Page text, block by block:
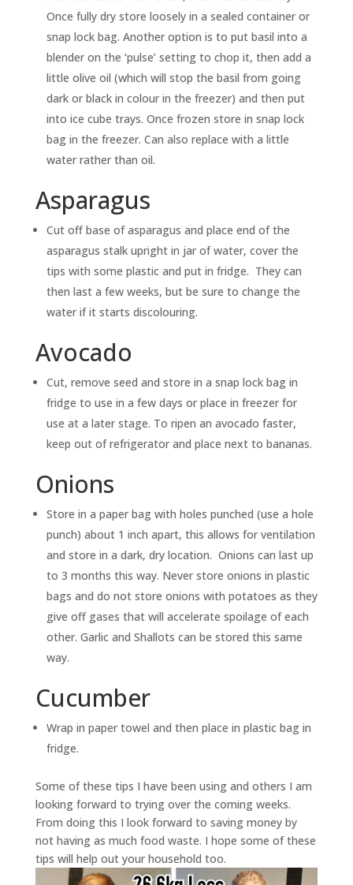
Once fully dry store loosely in a sealed container or
snap lock bag. Another option is to put basil into a
blender on the ‘pulse’ setting to chop it, then add a
little olive oil (which will stop the basil from going
dark or black in colour in the freezer) and then put
into ice cube trays. Once frozen store in snap lock
bag in the freezer. Can also replace with a little
water rather than oil.
Asparagus
Cut off base of asparagus and place end of the
asparagus stalk upright in jar of water, cover the
tips with some plastic and put in fridge. They can
then last a few weeks, but be sure to change the
water if it starts discolouring.
Avocado
Cut, remove seed and store in a snap lock bag in
fridge to use in a few days or place in freezer for
use at a later stage. To ripen an avocado faster,
keep out of refrigerator and place next to bananas.
Onions
Store in a paper bag with holes punched (use a hole
punch) about 1 inch apart, this allows for ventilation
and store in a dark, dry location. Onions can last up
to 3 months this way. Never store onions in plastic
bags and do not store onions with potatoes as they
give off gases that will accelerate spoilage of each
other. Garlic and Shallots can be stored this same
way.
Cucumber
Wrap in paper towel and then place in plastic bag in
fridge.
Some of these tips I have been using and others I am
looking forward to trying over the coming weeks.
From doing this I look forward to saving money by
not having as much food waste. I hope some of these
tips will help out your household too.